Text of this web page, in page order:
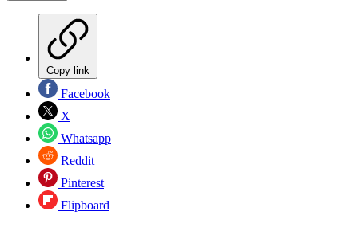
Copy link
Facebook
X
Whatsapp
Reddit
Pinterest
Flipboard